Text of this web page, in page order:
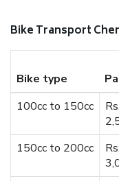
Bike Transport
Bike type
100cc to 150cc
150cc to 200cc